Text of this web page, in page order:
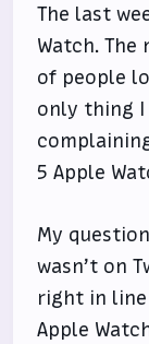
The last
Watch.
of people
only thing I
5 Apple
My
wasn’t on
right in
Apple